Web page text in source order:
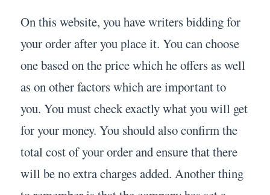
On this website, you have writers bidding for
your order after you place it. You can choose
one based on the price which he offers as well
as on other factors which are important to
you. You must check exactly what you will get
for your money. You should also confirm the
total cost of your order and ensure that there
will be no extra charges added. Another thing